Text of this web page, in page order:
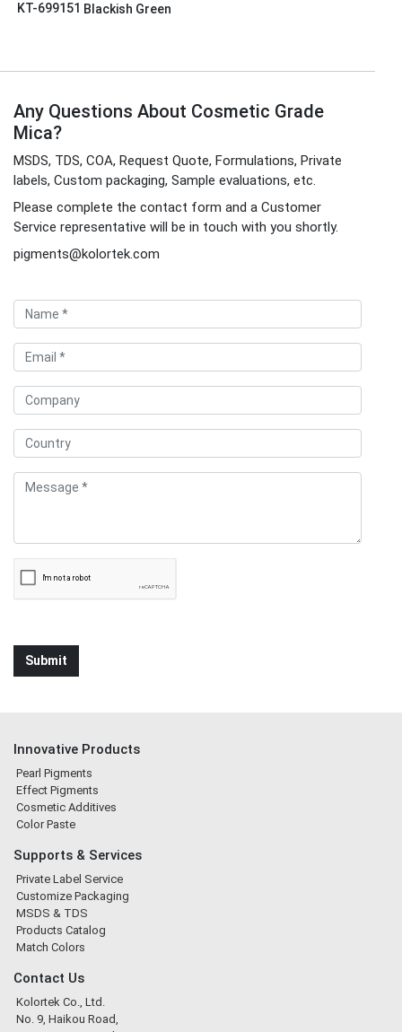
KT-699151 Blackish Green
Any Questions About Cosmetic Grade
Mica?
MSDS, TDS, COA, Request Quote, Formulations, Private
labels, Custom packaging, Sample evaluations, etc.
Please complete the contact form and a Customer
Service representative will be in touch with you shortly.
pigments@kolortek.com
Innovative Products
Pearl Pigments
Effect Pigments
Cosmetic Additives
Color Paste
Supports & Services
Private Label Service
Customize Packaging
MSDS & TDS
Products Catalog
Match Colors
Contact Us
Kolortek Co., Ltd.
No. 9, Haikou Road,